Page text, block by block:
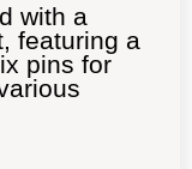
with a
featuring a
pins for